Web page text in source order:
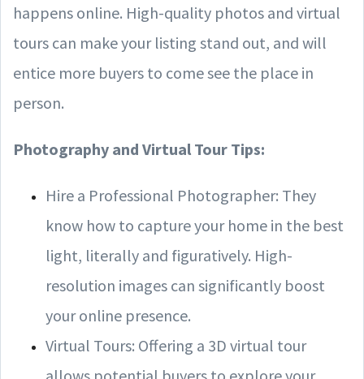
happens online. High-quality photos and virtual
tours can make your listing stand out, and will
entice more buyers to come see the place in
person.
Photography and Virtual Tour Tips:
Hire a Professional Photographer: They
know how to capture your home in the best
light, literally and figuratively. High-
resolution images can significantly boost
your online presence.
Virtual Tours: Offering a 3D virtual tour